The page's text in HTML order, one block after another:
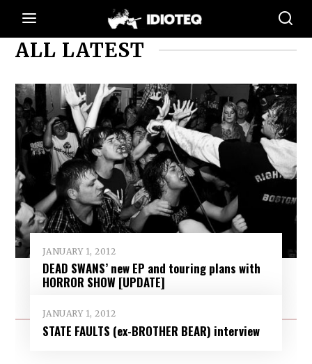
ALL LATEST
JANUARY 1, 2012
DEAD SWANS’ new EP and touring plans with
HORROR SHOW [UPDATE]
JANUARY 1, 2012
STATE FAULTS (ex-BROTHER BEAR) interview